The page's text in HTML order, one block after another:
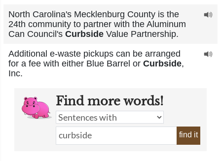
North Carolina's Mecklenburg County is the
24th community to partner with the Aluminum
Can Council's Curbside Value Partnership.
Additional e-waste pickups can be arranged
for a fee with either Blue Barrel or Curbside,
Inc.
Find more words!
find it